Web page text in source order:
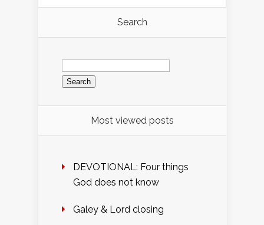
Search
Search
for:
Most viewed posts
DEVOTIONAL: Four things
God does not know
Galey & Lord closing